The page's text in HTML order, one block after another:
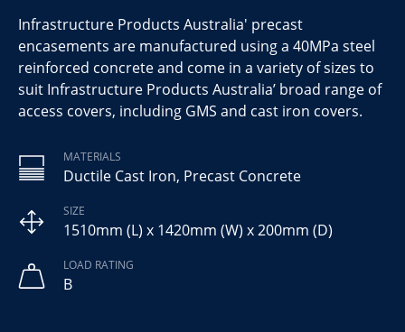
Infrastructure Products Australia' precast
encasements are manufactured using a 40MPa steel
reinforced concrete and come in a variety of sizes to
suit Infrastructure Products Australia’ broad range of
access covers, including GMS and cast iron covers.
MATERIALS
Ductile Cast Iron, Precast Concrete
SIZE
1510mm (L) x 1420mm (W) x 200mm (D)
LOAD RATING
B